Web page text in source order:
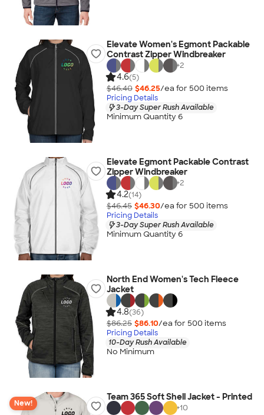
Elevate Women's Egmont Packable
Contrast Zipper Windbreaker
+2
4.6(5)
$46.40 $46.25/ea for 500 items
Pricing Details
3-Day Super Rush Available
Minimum Quantity 6
Elevate Egmont Packable Contrast
Zipper Windbreaker
+2
4.2(14)
$46.45 $46.30/ea for 500 items
Pricing Details
3-Day Super Rush Available
Minimum Quantity 6
North End Women's Tech Fleece
Jacket
4.8(36)
$86.25 $86.10/ea for 500 items
Pricing Details
10-Day Rush Available
No Minimum
New!
Team 365 Soft Shell Jacket - Printed
+10